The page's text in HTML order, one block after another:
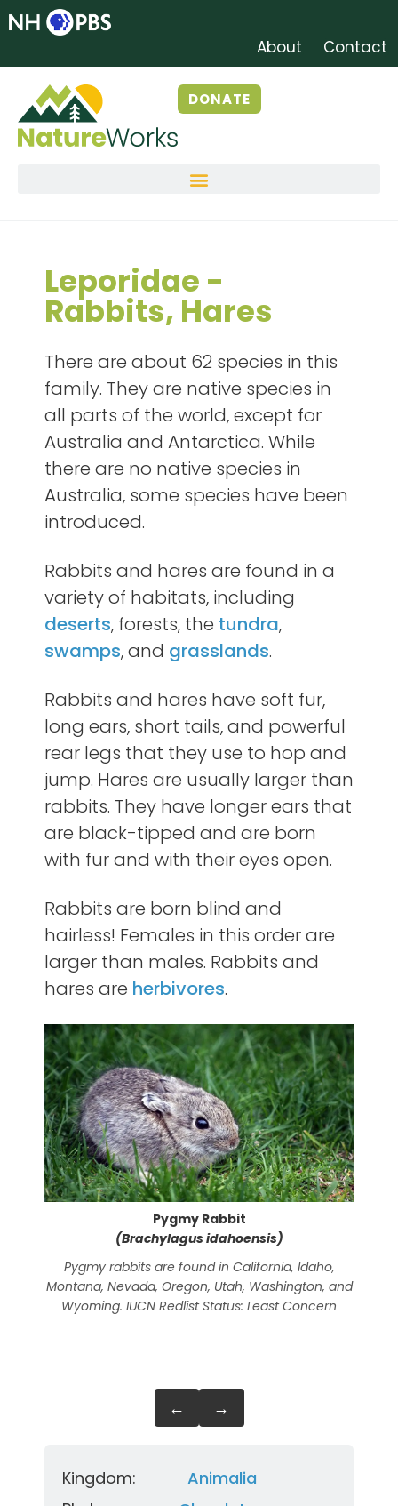
About Contact
DONATE
Leporidae -
Rabbits, Hares
There are about 62 species in this
family. They are native species in
all parts of the world, except for
Australia and Antarctica. While
there are no native species in
Australia, some species have been
introduced.
Rabbits and hares are found in a
variety of habitats, including
deserts, forests, the tundra,
swamps, and grasslands.
Rabbits and hares have soft fur,
long ears, short tails, and powerful
rear legs that they use to hop and
jump. Hares are usually larger than
rabbits. They have longer ears that
are black-tipped and are born
with fur and with their eyes open.
Rabbits are born blind and
hairless! Females in this order are
larger than males. Rabbits and
hares are herbivores.
Pygmy Rabbit
(Brachylagus idahoensis)
Pygmy rabbits are found in California, Idaho,
Montana, Nevada, Oregon, Utah, Washington, and
Wyoming. IUCN Redlist Status: Least Concern
← →
Kingdom:
Animalia